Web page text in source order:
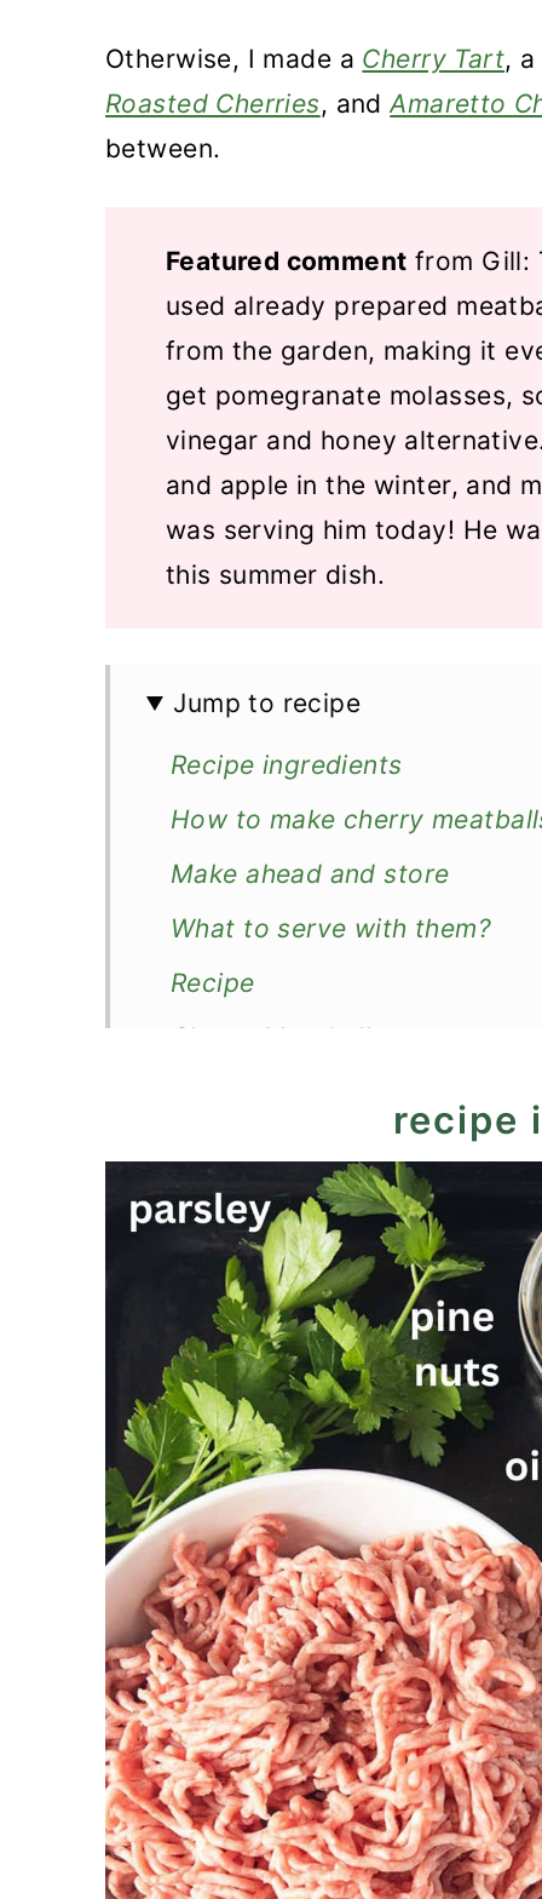
Otherwise, I made a Cherry Tart,
Roasted Cherries, andAmaretto
between.
Featured comment from Gill:
used already prepared
from the garden, making it
get pomegranate molasses,
vinegar and honey
and apple in the winter, and
was serving him today! He
this summer dish.
Jump to recipe
Recipe ingredients
How to make cherry
Make ahead and store
What to serve with them?
Recipe
Cherry Meatballs
recipe